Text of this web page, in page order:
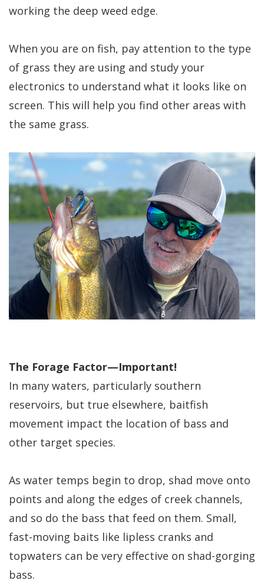
working the deep weed edge.
When you are on fish, pay attention to the type
of grass they are using and study your
electronics to understand what it looks like on
screen. This will help you find other areas with
the same grass.
The Forage Factor—Important!
In many waters, particularly southern
reservoirs, but true elsewhere, baitfish
movement impact the location of bass and
other target species.
As water temps begin to drop, shad move onto
points and along the edges of creek channels,
and so do the bass that feed on them. Small,
fast-moving baits like lipless cranks and
topwaters can be very effective on shad-gorging
bass.